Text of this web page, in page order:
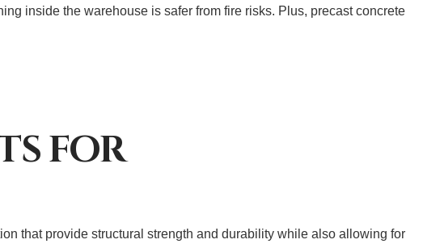
inside the warehouse is safer from fire risks. Plus, precast concrete
FOR
that provide structural strength and durability while also allowing for